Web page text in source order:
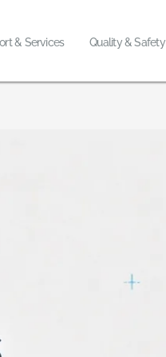
& Services Quality & Safety